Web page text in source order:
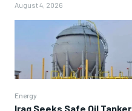
August 4, 2026
Energy
Iraq Seeks Safe Oil Tanker